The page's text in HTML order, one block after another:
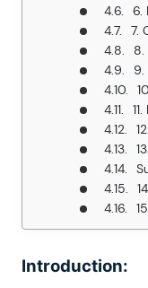
6.
7.
8.
9.
Introduction: